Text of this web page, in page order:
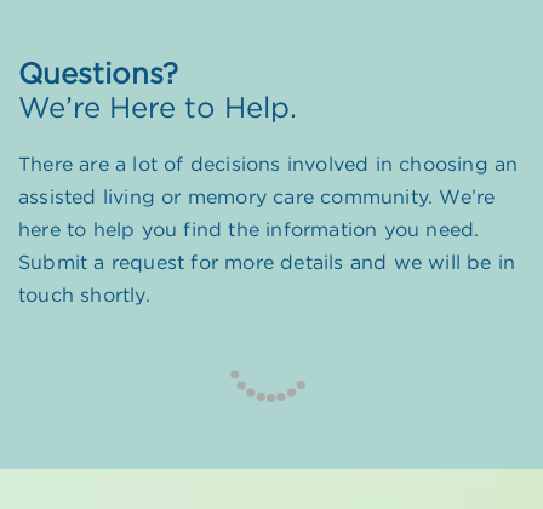
Questions?
We’re Here to Help.
There are a lot of decisions involved in choosing an
assisted living or memory care community. We’re
here to help you find the information you need.
Submit a request for more details and we will be in
touch shortly.